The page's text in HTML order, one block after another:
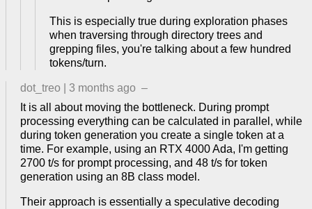
This is especially true during exploration phases
when traversing through directory trees and
grepping files, you're talking about a few hundred
tokens/turn.
dot_treo 3 months ago –
It is all about moving the bottleneck. During prompt
processing everything can be calculated in parallel, while
during token generation you create a single token at a
time. For example, using an RTX 4000 Ada, I'm getting
2700 t/s for prompt processing, and 48 t/s for token
generation using an 8B class model.
Their approach is essentially a speculative decoding